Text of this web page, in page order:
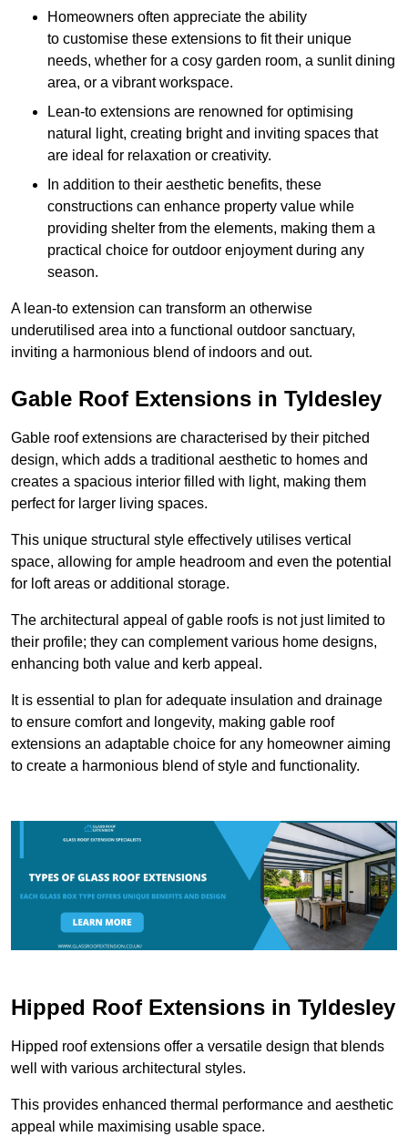
Homeowners often appreciate the ability
to customise these extensions to fit their unique
needs, whether for a cosy garden room, a sunlit dining
area, or a vibrant workspace.
Lean-to extensions are renowned for optimising
natural light, creating bright and inviting spaces that
are ideal for relaxation or creativity.
In addition to their aesthetic benefits, these
constructions can enhance property value while
providing shelter from the elements, making them a
practical choice for outdoor enjoyment during any
season.
A lean-to extension can transform an otherwise
underutilised area into a functional outdoor sanctuary,
inviting a harmonious blend of indoors and out.
Gable Roof Extensions in Tyldesley
Gable roof extensions are characterised by their pitched
design, which adds a traditional aesthetic to homes and
creates a spacious interior filled with light, making them
perfect for larger living spaces.
This unique structural style effectively utilises vertical
space, allowing for ample headroom and even the potential
for loft areas or additional storage.
The architectural appeal of gable roofs is not just limited to
their profile; they can complement various home designs,
enhancing both value and kerb appeal.
It is essential to plan for adequate insulation and drainage
to ensure comfort and longevity, making gable roof
extensions an adaptable choice for any homeowner aiming
to create a harmonious blend of style and functionality.
Hipped Roof Extensions in Tyldesley
Hipped roof extensions offer a versatile design that blends
well with various architectural styles.
This provides enhanced thermal performance and aesthetic
appeal while maximising usable space.